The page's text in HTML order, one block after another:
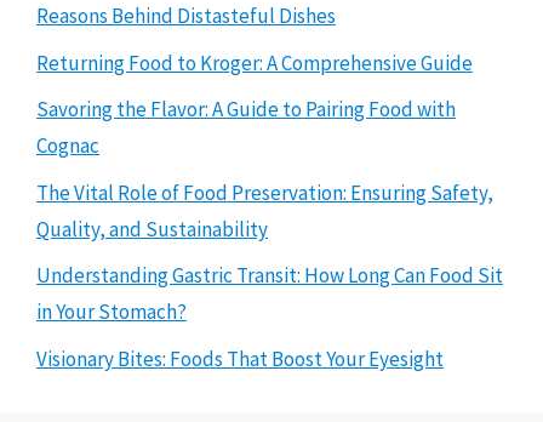
Reasons Behind Distasteful Dishes
Returning Food to Kroger: A Comprehensive Guide
Savoring the Flavor: A Guide to Pairing Food with
Cognac
The Vital Role of Food Preservation: Ensuring Safety,
Quality, and Sustainability
Understanding Gastric Transit: How Long Can Food Sit
in Your Stomach?
Visionary Bites: Foods That Boost Your Eyesight